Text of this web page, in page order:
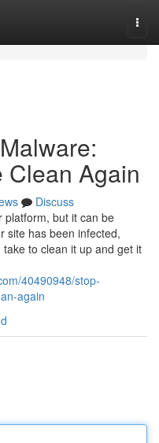
Clean Again
Discuss
platform, but it can be
site has been infected,
to clean it up and get it
40490948/stop-
again